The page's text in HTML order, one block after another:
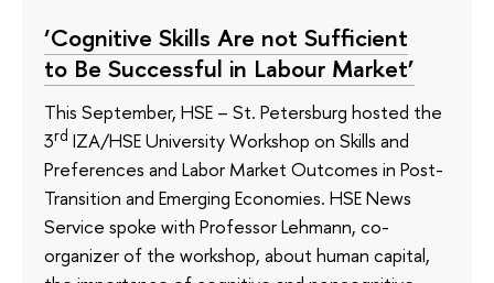
‘Cognitive Skills Are not Sufficient
to Be Successful in Labour Market’
This September, HSE – St. Petersburg hosted the
3rd IZA/HSE University Workshop on Skills and
Preferences and Labor Market Outcomes in Post-
Transition and Emerging Economies. HSE News
Service spoke with Professor Lehmann, co-
organizer of the workshop, about human capital,